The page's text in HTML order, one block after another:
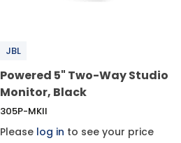
JBL
Powered 5" Two-Way Studio
Monitor, Black
305P-MKII
Please log in to see your price